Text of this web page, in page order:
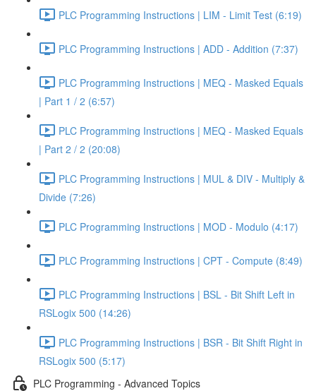
PLC Programming Instructions | LIM - Limit Test (6:19)
PLC Programming Instructions | ADD - Addition (7:37)
PLC Programming Instructions | MEQ - Masked Equals
| Part 1 / 2 (6:57)
PLC Programming Instructions | MEQ - Masked Equals
| Part 2 / 2 (20:08)
PLC Programming Instructions | MUL & DIV - Multiply &
Divide (7:26)
PLC Programming Instructions | MOD - Modulo (4:17)
PLC Programming Instructions | CPT - Compute (8:49)
PLC Programming Instructions | BSL - Bit Shift Left in
RSLogix 500 (14:26)
PLC Programming Instructions | BSR - Bit Shift Right in
RSLogix 500 (5:17)
PLC Programming - Advanced Topics